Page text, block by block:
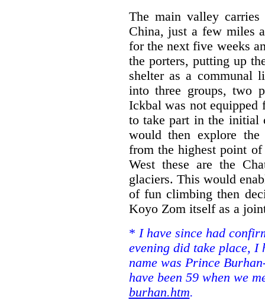
The main valley
China, just a few miles
for the next five weeks
the porters, putting up
shelter as a communal
into three groups, two
Ickbal was not
to take part in the initial
would then explore
from the highest point
West these are the
glaciers. This would
of fun climbing then
Koyo Zom itself as a
* I have since had
evening did take place, I
name was Prince
have been 59 when we
burhan.htm.